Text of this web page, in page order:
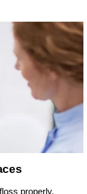
properly.